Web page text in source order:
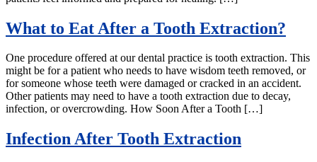
What to Eat After a Tooth Extraction?
One procedure offered at our dental practice is tooth extraction. This
might be for a patient who needs to have wisdom teeth removed, or
for someone whose teeth were damaged or cracked in an accident.
Other patients may need to have a tooth extraction due to decay,
infection, or overcrowding. How Soon After a Tooth […]
Infection After Tooth Extraction